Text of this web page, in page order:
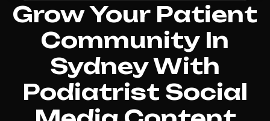
Grow Your Patient
Community In
Sydney With
Podiatrist Social